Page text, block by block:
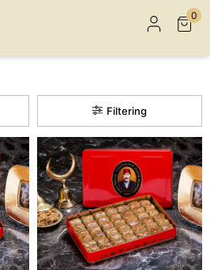
Connect with Facebook 0
Filtering